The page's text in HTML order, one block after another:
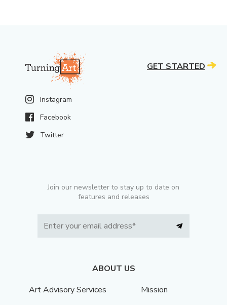
Instagram
Facebook
Twitter
Join our newsletter to stay up to date on
features and releases
ABOUT US
Art Advisory Services
Mission
GET STARTED